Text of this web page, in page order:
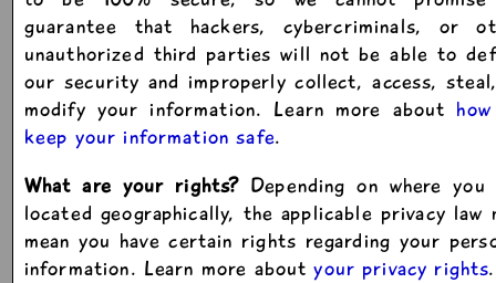
guarantee that hackers, cybercriminals, or
unauthorized third parties will not be able to
our security and improperly collect, access,
modify your information. Learn more about
keep your information safe.
What are your rights? Depending on where you
located geographically, the applicable privacy law
mean you have certain rights regarding your
information. Learn more aboutyour privacy rights.